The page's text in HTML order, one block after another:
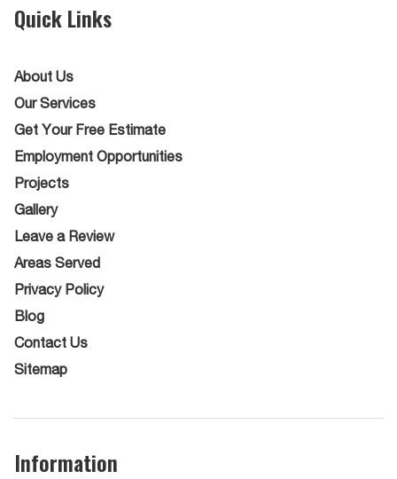
Quick Links
About Us
Our Services
Get Your Free Estimate
Employment Opportunities
Projects
Gallery
Leave a Review
Areas Served
Privacy Policy
Blog
Contact Us
Sitemap
Information